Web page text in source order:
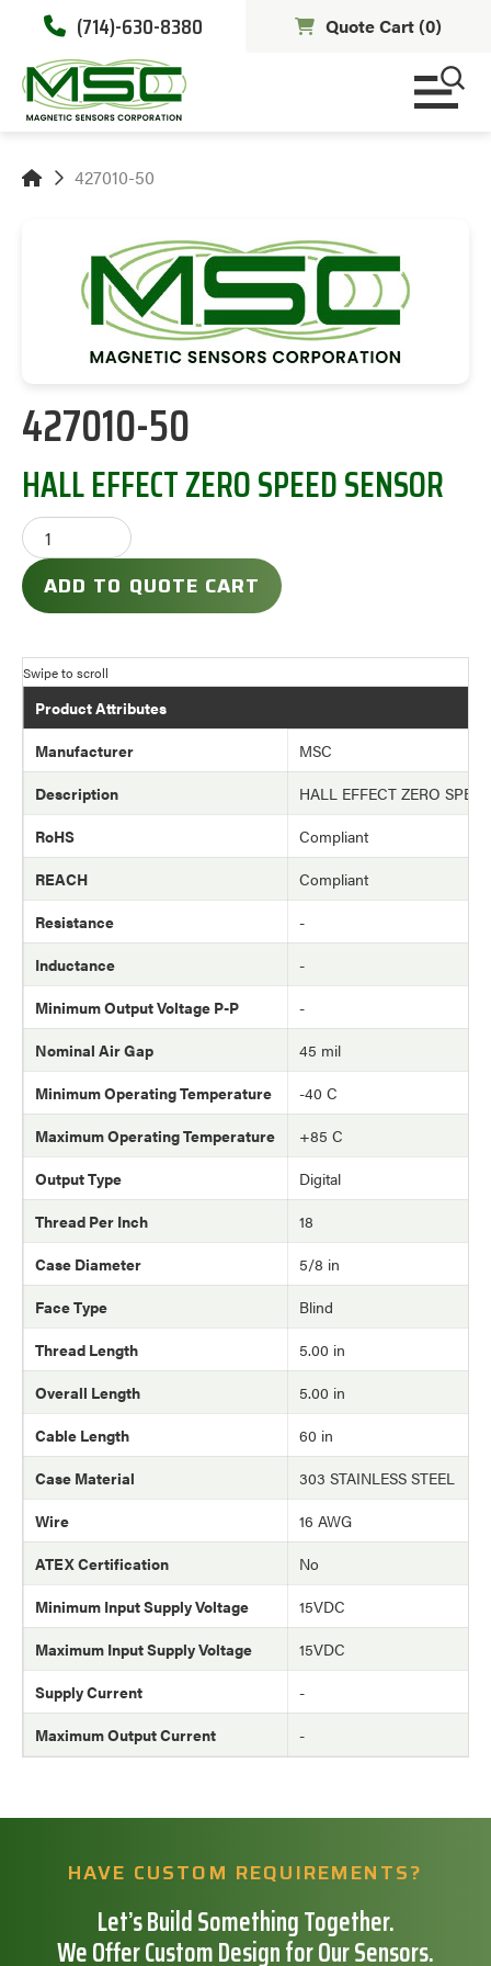
(714)-630-8380 Quote Cart (0)
427010-50
427010-50
HALL EFFECT ZERO SPEED SENSOR
ADD TO QUOTE CART
Product Attributes
Manufacturer
MSC
Description
HALL EFFECT ZERO
RoHS
Compliant
REACH
Compliant
Resistance
-
Inductance
-
Minimum Output Voltage P-P
-
Nominal Air Gap
45 mil
Minimum Operating Temperature
-40 C
Maximum Operating Temperature
+85 C
Output Type
Digital
Thread Per Inch
18
Case Diameter
5/8 in
Face Type
Blind
Thread Length
5.00 in
Overall Length
5.00 in
Cable Length
60 in
Case Material
303 STAINLESS STEEL
Wire
16 AWG
ATEX Certification
No
Minimum Input Supply Voltage
15VDC
Maximum Input Supply Voltage
15VDC
Supply Current
-
Maximum Output Current
-
HAVE CUSTOM REQUIREMENTS?
Let’s Build Something Together.
We Offer Custom Design for Our Sensors.